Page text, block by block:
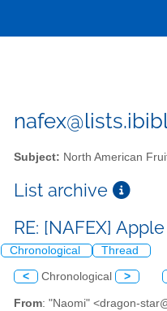
Subject: North American
List archive
RE: [NAFEX]
Chronological Thread
< Chronological >
From: "Naomi" <dragon-